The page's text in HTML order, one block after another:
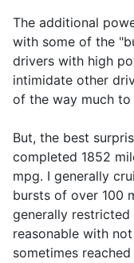
The additional
with some of the
drivers with high
intimidate other
of the way much to
But, the best
completed 1852
mpg. I generally
bursts of over 100
generally
reasonable with
sometimes